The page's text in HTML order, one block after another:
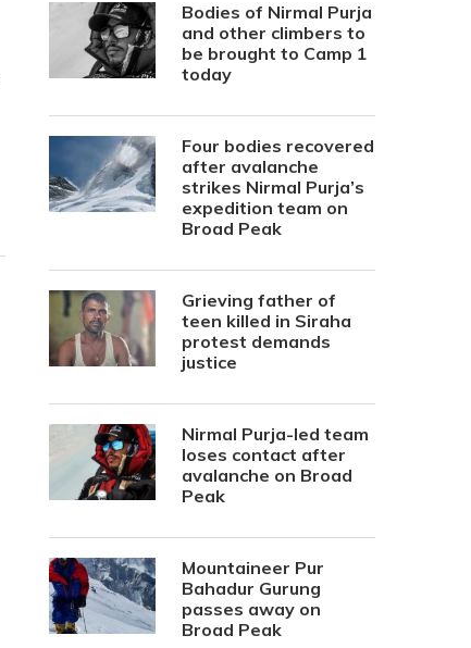
Bodies of Nirmal Purja
and other climbers to
be brought to Camp 1
today
Four bodies recovered
after avalanche
strikes Nirmal Purja’s
expedition team on
Broad Peak
Grieving father of
teen killed in Siraha
protest demands
justice
Nirmal Purja-led team
loses contact after
avalanche on Broad
Peak
Mountaineer Pur
Bahadur Gurung
passes away on
Broad Peak